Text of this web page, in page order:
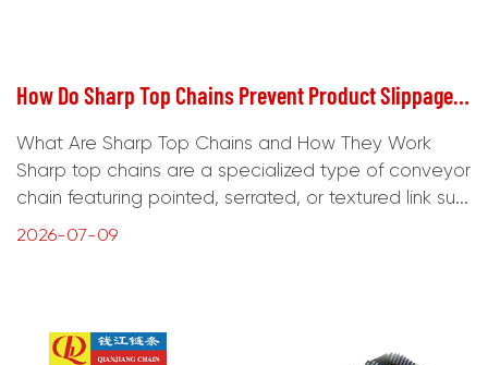
How Do Sharp Top Chains Prevent Product Slippage on Conveyor Lines?
What Are Sharp Top Chains and How They Work
Sharp top chains are a specialized type of conveyor
chain featuring pointed, serrated, or textured link su...
2026-07-09